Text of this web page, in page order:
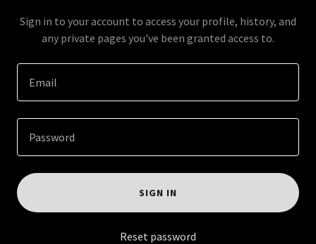
Sign in to your account to access your profile, history, and
any private pages you've been granted access to.
SIGN IN
Reset password